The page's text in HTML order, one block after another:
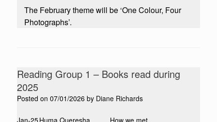
The February theme will be ‘One Colour, Four
Photographs’.
Reading Group 1 – Books read during
2025
Posted on 07/01/2026 by Diane Richards
Jan-25Huma Queresha How we met